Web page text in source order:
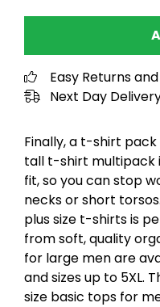
Easy Returns
Next Day
Finally, a t-shirt
tall t-shirt multipack
fit, so you can stop
necks or short
plus size t-shirts is
from soft, quality
for large men are
and sizes up to 5XL.
size basic tops for